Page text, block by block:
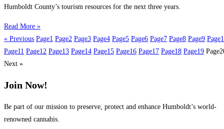
Humboldt County’s tourism resources for the next three years.
Read More »
« Previous Page1 Page2 Page3 Page4 Page5 Page6 Page7 Page8 Page9 Page
Page11 Page12 Page13 Page14 Page15 Page16 Page17 Page18 Page19 Page
Next »
Join Now!
Be part of our mission to preserve, protect and enhance Humboldt’s world-
renowned cannabis.